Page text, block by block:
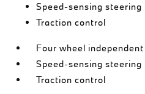
Speed-sensing steering
Traction control
Four wheel
Speed-sensing steering
Traction control